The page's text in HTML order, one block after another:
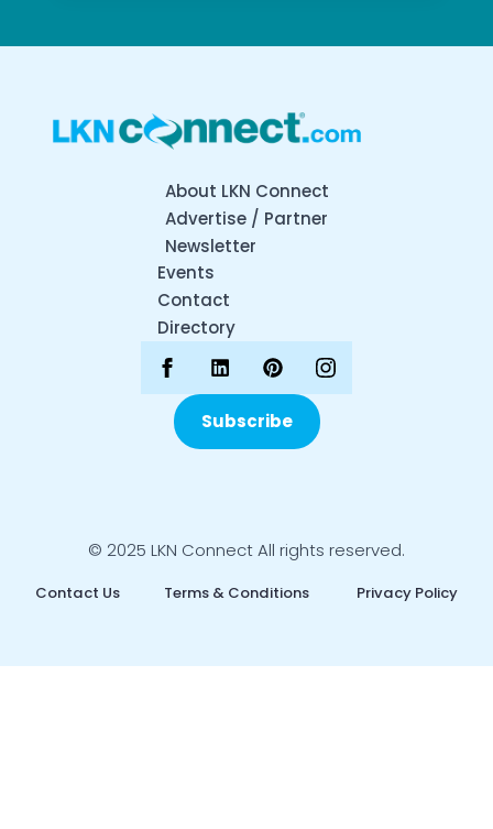
About LKN Connect
Advertise / Partner
Newsletter
Events
Contact
Directory
Subscribe
© 2025 LKN Connect All rights reserved.
Contact Us Terms & Conditions Privacy Policy